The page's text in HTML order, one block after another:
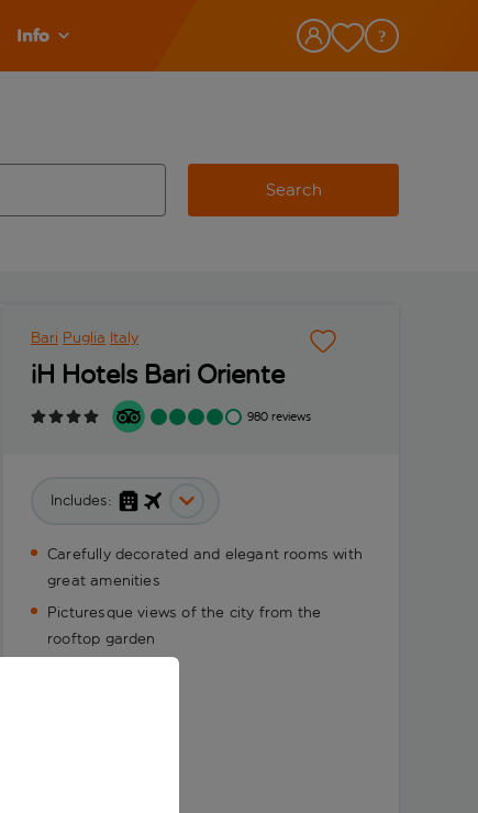
Info
Search
Bari Puglia Italy
iH Hotels Bari Oriente
980 reviews
Includes:
Carefully decorated and elegant rooms with
great amenities
Picturesque views of the city from the
rooftop garden